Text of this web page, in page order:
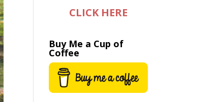
CLICK HERE
Buy Me a Cup of
Coffee